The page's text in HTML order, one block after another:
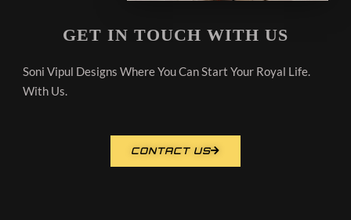
GET IN TOUCH WITH US
Soni Vipul Designs Where You Can Start Your Royal Life.
With Us.
CONTACT US